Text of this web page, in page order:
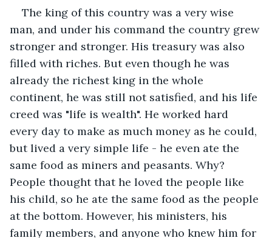
The king of this country was a very wise
man, and under his command the country grew
stronger and stronger. His treasury was also
filled with riches. But even though he was
already the richest king in the whole
continent, he was still not satisfied, and his life
creed was "life is wealth". He worked hard
every day to make as much money as he could,
but lived a very simple life - he even ate the
same food as miners and peasants. Why?
People thought that he loved the people like
his child, so he ate the same food as the people
at the bottom. However, his ministers, his
family members, and anyone who knew him for